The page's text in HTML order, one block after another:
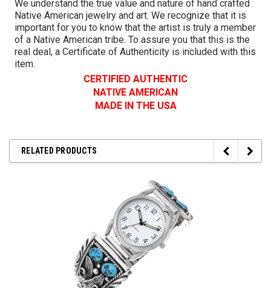
We understand the true value and nature of hand crafted
Native American jewelry and art. We recognize that it is
important for you to know that the artist is truly a member
of a Native American tribe. To assure you that this is the
real deal, a Certificate of Authenticity is included with this
item.
CERTIFIED AUTHENTIC
NATIVE AMERICAN
MADE IN THE USA
RELATED PRODUCTS